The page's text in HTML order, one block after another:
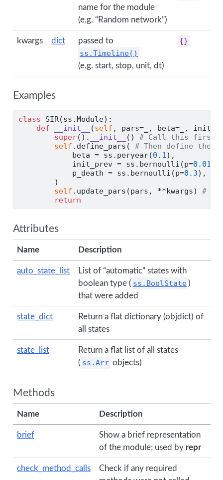
name for the module
(e.g. “Random network”)
kwargs dict passed to
ss.Timeline()
(e.g. start, stop, unit, dt)
{}
Examples
class SIR(ss.Module):
def
__init__ (self , pars=_, beta=_,
super(). __init__ () # Call this first
self .define_pars( # Then define the
            beta
= ss.peryear(0.1),
            init_prev
= ss.bernoulli(p=0.01
            p_death
= ss.bernoulli(p=0.3),
        )
self .update_pars(pars, **kwargs) #
return
Attributes
Name Description
auto_state_list
List of “automatic” states with
boolean type ( ss.BoolState )
that were added
state_dict
Return a flat dictionary (objdict) of
all states
state_list
Return a flat list of all states
( ss.Arr objects)
Methods
Name Description
brief
Show a brief representation
of the module; used by repr
check_method_calls
Check if any required